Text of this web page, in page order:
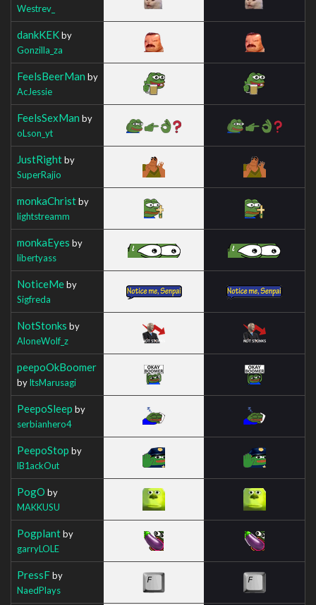
Westrev_
dankKEKby
Gonzilla_za
FeelsBeerMan by
AcJessie
FeelsSexMan by
oLson_yt
JustRightby
SuperRajio
monkaChristby
lightstreamm
monkaEyes by
libertyass
NoticeMeby
Sigfreda
NotStonks by
AloneWolf_z
peepoOkBoomer
byItsMarusagi
PeepoSleep by
serbianhero4
PeepoStop by
lB1ackOut
PogO by
MAKKUSU
Pogplantby
garryLOLE
PressFby
NaedPlays